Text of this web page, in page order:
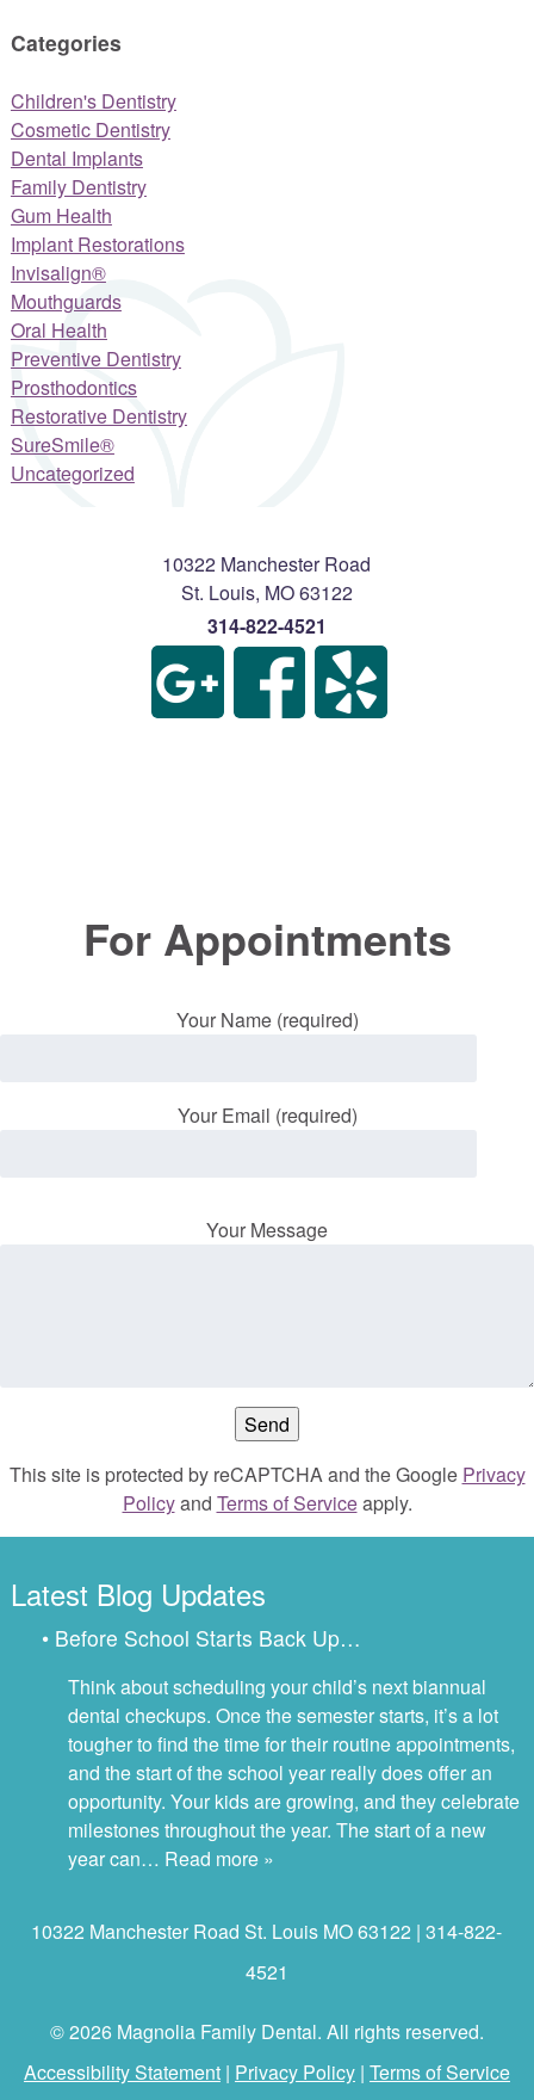
Categories
Children's Dentistry
Cosmetic Dentistry
Dental Implants
Family Dentistry
Gum Health
Implant Restorations
Invisalign®
Mouthguards
Oral Health
Preventive Dentistry
Prosthodontics
Restorative Dentistry
SureSmile®
Uncategorized
10322 Manchester Road
St. Louis, MO63122
314-822-4521
For Appointments
Your Name (required)
Your Email (required)
Your Message
This site is protected by reCAPTCHA and the Google Privacy
Policyand Terms of Serviceapply.
Latest Blog Updates
• Before School Starts Back Up…
Think about scheduling your child’s next biannual
dental checkups. Once the semester starts, it’s a lot
tougher to find the time for their routine appointments,
and the start of the school year really does offer an
opportunity. Your kids are growing, and they celebrate
milestones throughout the year. The start of a new
year can… Read more »
10322 Manchester Road St. Louis MO 63122 | 314-822-
4521
© 2026 Magnolia Family Dental. All rights reserved.
Accessibility Statement| Privacy Policy| Terms of Service